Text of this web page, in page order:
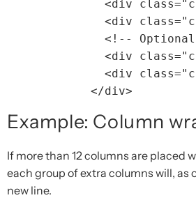
<div
class=
<div
class=
<!--
<div
class=
<div
class=
</div>
Example: Column
If more than 12 columns are placed
each group of extra columns will, as
new line.